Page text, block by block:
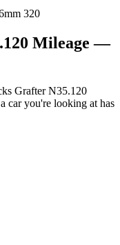
320
Mileage —
Grafter N35.120
car you're looking at has